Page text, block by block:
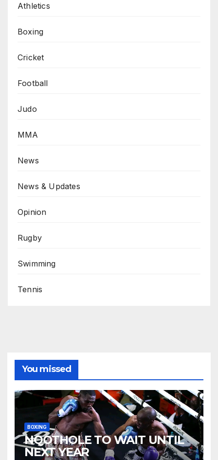
Athletics
Boxing
Cricket
Football
Judo
MMA
News
News & Updates
Opinion
Rugby
Swimming
Tennis
You missed
BOXING
NQOTHOLE TO WAIT UNTIL
NEXT YEAR